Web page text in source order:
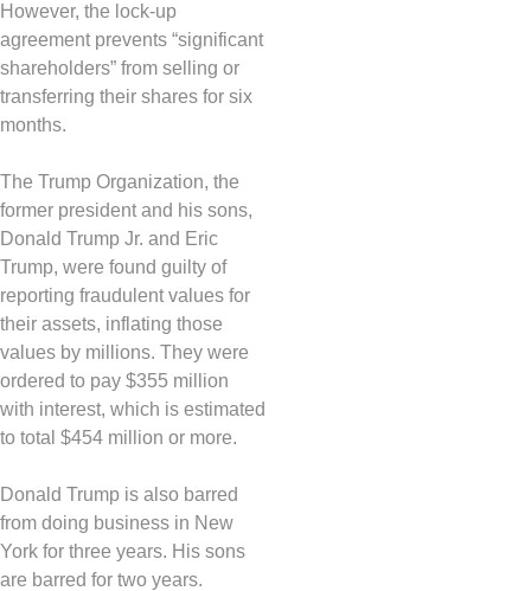
However, the lock-up
agreement prevents “significant
shareholders” from selling or
transferring their shares for six
months.
The Trump Organization, the
former president and his sons,
Donald Trump Jr. and Eric
Trump, were found guilty of
reporting fraudulent values ​​for
their assets, inflating those
values ​​by millions. They were
ordered to pay $355 million
with interest, which is estimated
to total $454 million or more.
Donald Trump is also barred
from doing business in New
York for three years. His sons
are barred for two years.